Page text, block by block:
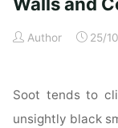
Spotless
Author 25/
Soot tends to
unsightly black